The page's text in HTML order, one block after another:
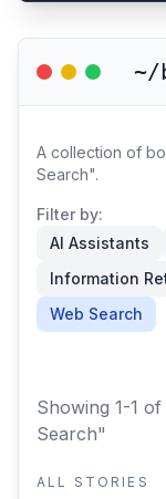
~/
A collection of
Search".
Filter by:
AI Assistants
Information
Web Search
Showing 1-1
Search"
ALL STORIES